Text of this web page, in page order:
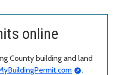
online
County building and land
.